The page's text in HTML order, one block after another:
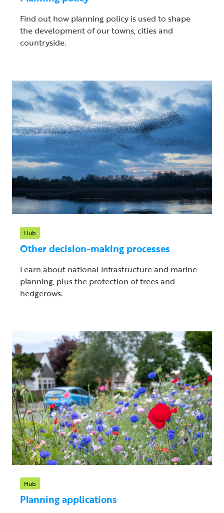
Find out how planning policy is used to shape
the development of our towns, cities and
countryside.
Hub
Other decision-making processes
Learn about national infrastructure and marine
planning, plus the protection of trees and
hedgerows.
Hub
Planning applications